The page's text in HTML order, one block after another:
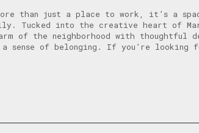
than just a place to work, it’s a
Tucked into the creative heart of
of the neighborhood with thoughtful
sense of belonging. If you’re looking